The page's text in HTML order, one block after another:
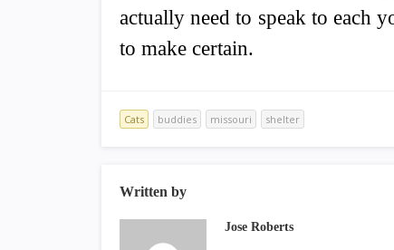
actually need to speak to each
to make certain.
Cats buddies missouri shelter
Written by
Jose Roberts